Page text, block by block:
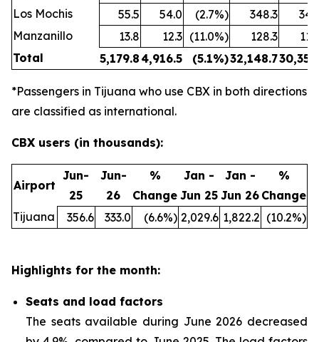
Los Mochis
55.5 54.0 (2.7%) 348.3
Manzanillo
13.8 12.3 (11.0%) 128.3
Total
5,179.84,916.5 (5.1%)32,148.7
*Passengers in Tijuana who use CBX in both directions
are classified as international.
CBX users (in thousands):
Airport
Jun-
25
Jun-
26
%
Change
Jan -
Jun 25
Jan -
Jun 26
%
Change
Tijuana
356.6 333.0 (6.6%) 2,029.6 1,822.2 (10.2%)
Highlights for the month:
Seats and load factors
The seats available during June 2026 decreased